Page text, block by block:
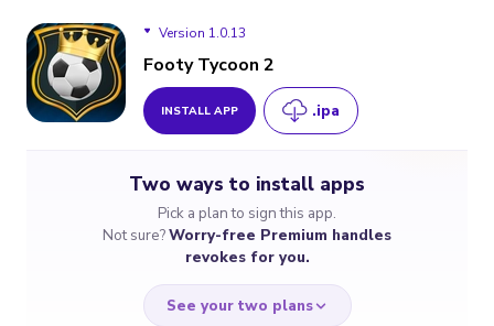
Version 1.0.13
Footy Tycoon 2
INSTALL APP .ipa
Two ways to install apps
Pick a plan to sign this app.
Not sure?Worry-free Premium handles
revokes for you.
See your two plans